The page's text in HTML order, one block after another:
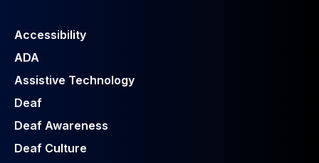
Accessibility
ADA
Assistive Technology
Deaf
Deaf Awareness
Deaf Culture